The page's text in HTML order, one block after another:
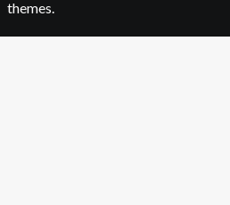
themes.